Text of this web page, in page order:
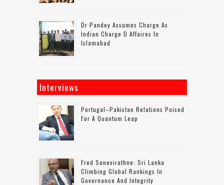
Dr Pandey Assumes Charge As
Indian Charge D Affaires In
Islamabad
Interviews
Portugal–Pakistan Relations Poised
For A Quantum Leap
Fred Senevirathne: Sri Lanka
Climbing Global Rankings In
Governance And Integrity